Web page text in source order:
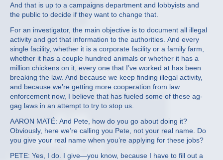
And that is up to a campaigns department and lobbyists and
the public to decide if they want to change that.
For an investigator, the main objective is to document all illegal
activity and get that information to the authorities. And every
single facility, whether it is a corporate facility or a family farm,
whether it has a couple hundred animals or whether it has a
million chickens on it, every one that I’ve worked at has been
breaking the law. And because we keep finding illegal activity,
and because we’re getting more cooperation from law
enforcement now, I believe that has fueled some of these ag-
gag laws in an attempt to try to stop us.
AARON MATÉ: And Pete, how do you go about doing it?
Obviously, here we’re calling you Pete, not your real name. Do
you give your real name when you’re applying for these jobs?
PETE: Yes, I do. I give—you know, because I have to fill out a